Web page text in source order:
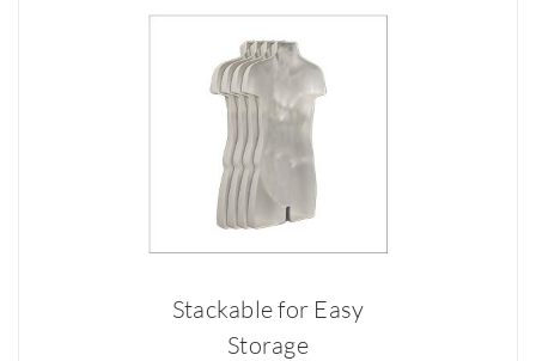
Stackable for Easy
Storage